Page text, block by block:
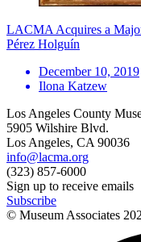
LACMA Acquires a
Pérez Holguín
December 10, 2019
Ilona Katzew
Los Angeles County
5905 Wilshire Blvd.
Los Angeles, CA 90036
info@lacma.org
(323) 857-6000
Sign up to receive emails
Subscribe
© Museum Associates